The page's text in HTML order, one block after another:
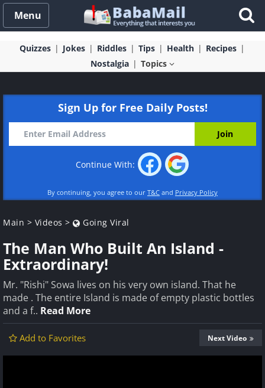
Menu
Quizzes Jokes Riddles Tips Health
Recipes
Nostalgia
Topics
Sign Up for Free Daily Posts!
Continue With:
By continuing, you agree to our T&C and Privacy Policy
Main > Videos > Going Viral
The Man Who Built An Island -
Extraordinary!
Mr. "Rishi" Sowa lives on his very own island. That he
made . The entire Island is made of empty plastic bottles
and a f.. Read More
Add to Favorites Next Video